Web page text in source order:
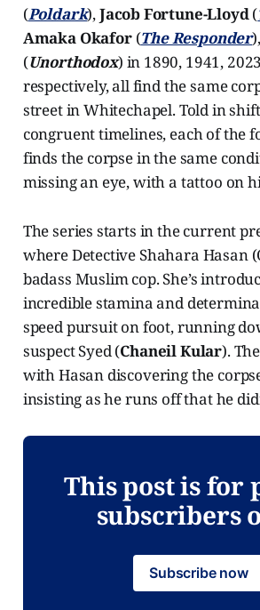
(Poldark),Jacob Fortune-Lloyd(
Amaka Okafor (The Responder
(Unorthodox) in 1890, 1941,
respectively, all find the same
street in Whitechapel. Told in
congruent timelines, each of the
finds the corpse in the same
missing an eye, with a tattoo on
The series starts in the current
where Detective Shahara Hasan
badass Muslim cop. She’s
incredible stamina and
speed pursuit on foot, running
suspect Syed (Chaneil Kular).
with Hasan discovering the
insisting as he runs off that he
This post is for
subscribers
Subscribe now